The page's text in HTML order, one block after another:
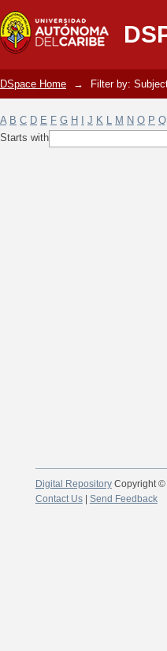
Filter by: Subject
DSpace Home → Filter by:
A B C D E F G H J K L M N O P Q
Starts with
Digital RepositoryCopyright ©
Contact Us| Send Feedback